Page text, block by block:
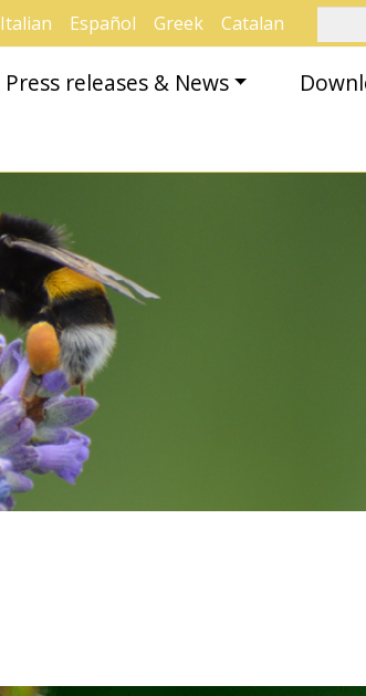
Italian Español Greek Catalan
Press releases & News